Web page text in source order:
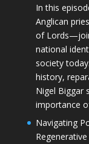
In this
Anglican
of
national
society
history,
Nigel Biggar
importance
Navigating